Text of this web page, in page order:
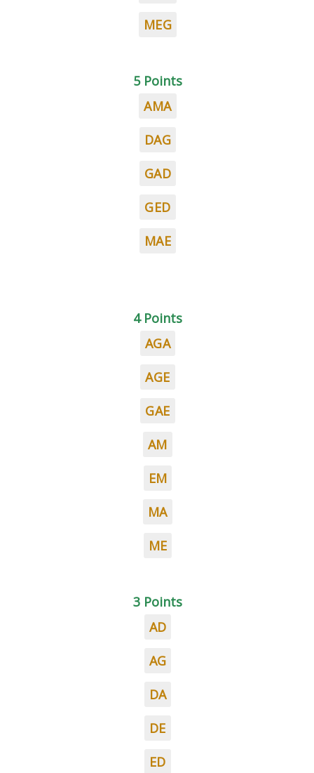
MEG
5 Points
AMA
DAG
GAD
GED
MAE
4 Points
AGA
AGE
GAE
AM
EM
MA
ME
3 Points
AD
AG
DA
DE
ED